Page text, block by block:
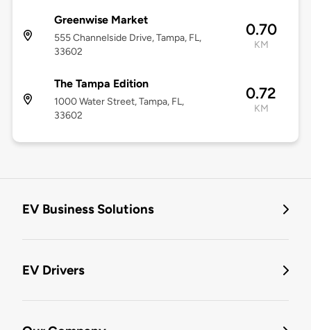
Greenwise Market
555 Channelside Drive, Tampa, FL,
33602
0.70
KM
The Tampa Edition
1000 Water Street, Tampa, FL,
33602
0.72
KM
EV Business Solutions
EV Drivers